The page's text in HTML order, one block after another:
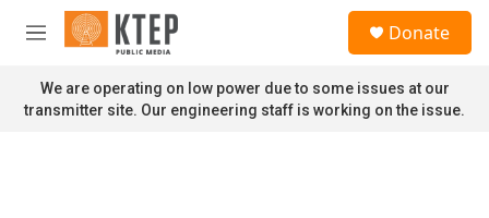
Skip to main content
M
n
u
Donate
We are operating on low power due to some issues at our
transmitter site. Our engineering staff is working on the issue.